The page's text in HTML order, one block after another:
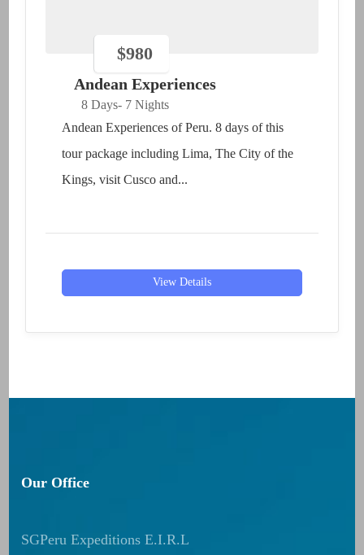
$980
Andean Experiences
8 Days- 7 Nights
Andean Experiences of Peru. 8 days of this
tour package including Lima, The City of the
Kings, visit Cusco and...
View Details
Our Office
SGPeru Expeditions E.I.R.L